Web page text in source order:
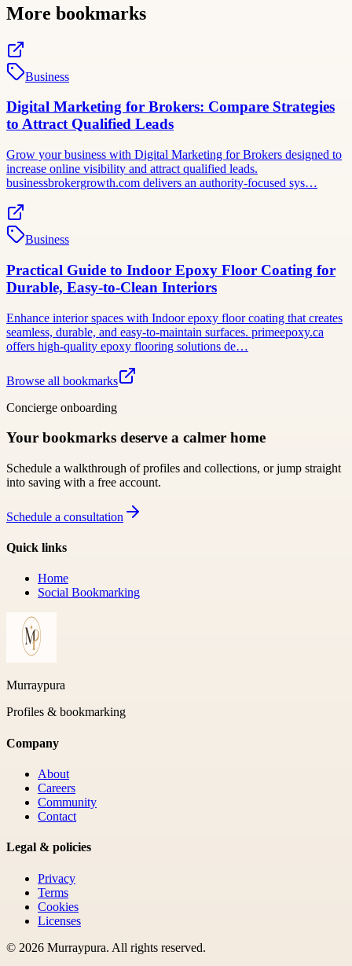
More bookmarks
Business
Digital Marketing for Brokers: Compare Strategies
to Attract Qualified Leads
Grow your business with Digital Marketing for Brokers designed to
increase online visibility and attract qualified leads.
businessbrokergrowth.com delivers an authority-focused sys…
Business
Practical Guide to Indoor Epoxy Floor Coating for
Durable, Easy-to-Clean Interiors
Enhance interior spaces with Indoor epoxy floor coating that creates
seamless, durable, and easy-to-maintain surfaces. primeepoxy.ca
offers high-quality epoxy flooring solutions de…
Browse all bookmarks
Concierge onboarding
Your bookmarks deserve a calmer home
Schedule a walkthrough of profiles and collections, or jump straight
into saving with a free account.
Schedule a consultation
Quick links
Home
Social Bookmarking
Murraypura
Profiles & bookmarking
Company
About
Careers
Community
Contact
Legal & policies
Privacy
Terms
Cookies
Licenses
© 2026 Murraypura. All rights reserved.